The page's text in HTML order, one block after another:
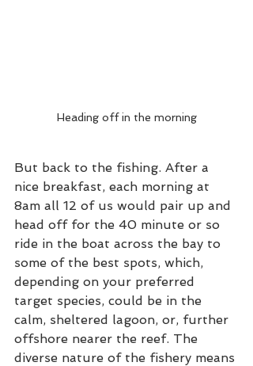
Heading off in the morning
But back to the fishing. After a
nice breakfast, each morning at
8am all 12 of us would pair up and
head off for the 40 minute or so
ride in the boat across the bay to
some of the best spots, which,
depending on your preferred
target species, could be in the
calm, sheltered lagoon, or, further
offshore nearer the reef. The
diverse nature of the fishery means